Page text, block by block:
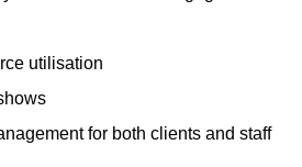
utilisation
for both clients and staff